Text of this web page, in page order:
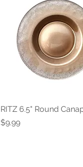
Quick View
RITZ 6.5" Round
Price
$9.99